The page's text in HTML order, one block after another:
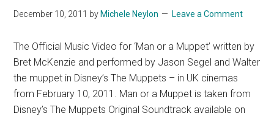
December 10, 2011 by Michele Neylon Leave a Comment
The Official Music Video for ‘Man or a Muppet’ written by
Bret McKenzie and performed by Jason Segel and Walter
the muppet in Disney’s The Muppets – in UK cinemas
from February 10, 2011. Man or a Muppet is taken from
Disney’s The Muppets Original Soundtrack available on